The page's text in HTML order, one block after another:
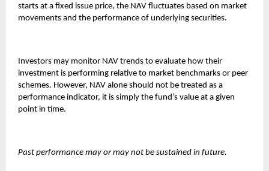
starts at a fixed issue price, the NAV fluctuates based on market
movements and the performance of underlying securities.
Investors may monitor NAV trends to evaluate how their
investment is performing relative to market benchmarks or peer
schemes. However, NAV alone should not be treated as a
performance indicator, it is simply the fund’s value at a given
point in time.
Past performance may or may not be sustained in future.